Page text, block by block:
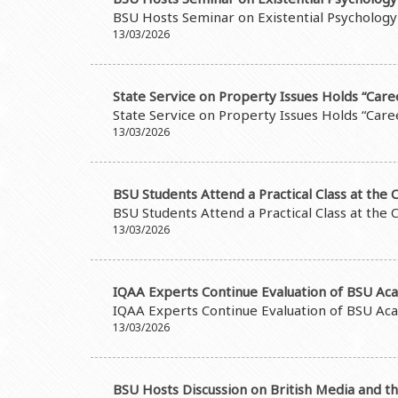
Grants and Projects
Rectors
BSU graduates
Honorary Doctorates
Education
Observances of BSU
Education Advisory Board
Document &
Monitoring and
Psychological
Cultural and
Newspaper
Publishing House
BSU Hosts Seminar on Existential Psychology
13/03/2026
State Service on Property Issues Holds
State Service on Property Issues Holds
13/03/2026
BSU Students Attend a Practical Class at
BSU Students Attend a Practical Class at
13/03/2026
IQAA Experts Continue Evaluation of BSU
IQAA Experts Continue Evaluation of BSU
13/03/2026
BSU Hosts Discussion on British Media and